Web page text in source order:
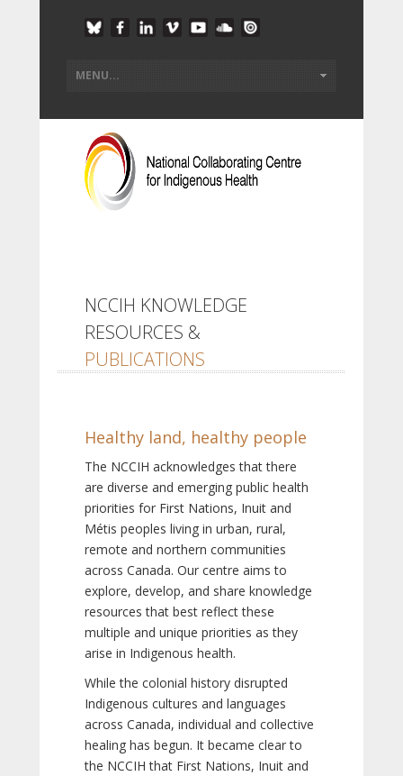
NCCIH KNOWLEDGE
RESOURCES &
PUBLICATIONS
Healthy land, healthy people
The NCCIH acknowledges that there
are diverse and emerging public health
priorities for First Nations, Inuit and
Métis peoples living in urban, rural,
remote and northern communities
across Canada. Our centre aims to
explore, develop, and share knowledge
resources that best reflect these
multiple and unique priorities as they
arise in Indigenous health.
While the colonial history disrupted
Indigenous cultures and languages
across Canada, individual and collective
healing has begun. It became clear to
the NCCIH that First Nations, Inuit and